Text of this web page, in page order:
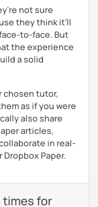
not sure
they think it’ll
to-face. But
the experience
a solid
chosen tutor,
as if you were
also share
articles,
in real-
Paper.
times for